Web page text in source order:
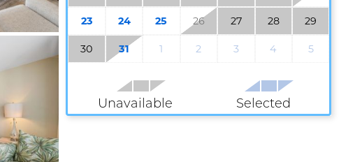
23 24 25 26 27 28 29
30 31 1 2 3 4 5
Unavailable Selected